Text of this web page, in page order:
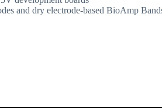
and dry electrode-based BioAmp